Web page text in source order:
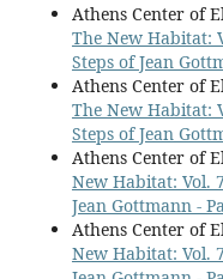
Athens Center of
The New Habitat:
Steps of Jean
Athens Center of
The New Habitat:
Steps of Jean
Athens Center of
New Habitat: Vol.
Jean Gottmann -
Athens Center of
New Habitat: Vol.